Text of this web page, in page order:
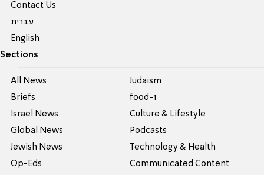
Contact Us
עברית
English
Sections
All News
Briefs
Israel News
Global News
Jewish News
Op-Eds
Judaism
food-1
Culture & Lifestyle
Podcasts
Technology & Health
Communicated Content